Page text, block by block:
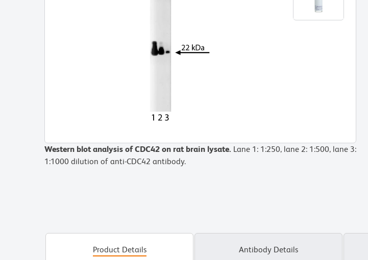
Western blot analysis of CDC42 on rat brain lysate. Lane 1: 1:250, lane 2: 1:500, lane 3:
1:1000 dilution of anti-CDC42 antibody.
Product Details Antibody Details